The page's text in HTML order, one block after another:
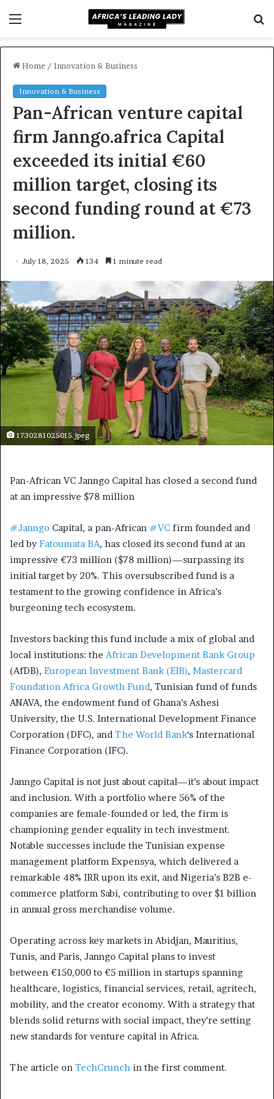
Home / Innovation & Business
Innovation & Business
Pan-African venture capital
firm Janngo.africa Capital
exceeded its initial €60
million target, closing its
second funding round at €73
million.
July 18, 2025 134 1 minute read
1730281025015.jpeg
Pan-African VC Janngo Capital has closed a second fund
at an impressive $78 million
#Janngo Capital, a pan-African #VC firm founded and
led byFatoumata BA, has closed its second fund at an
impressive €73 million ($78 million)—surpassing its
initial target by 20%. This oversubscribed fund is a
testament to the growing confidence in Africa’s
burgeoning tech ecosystem.
Investors backing this fund include a mix of global and
local institutions: the African Development Bank Group
(AfDB), European Investment Bank (EIB), Mastercard
Foundation Africa Growth Fund, Tunisian fund of funds
ANAVA, the endowment fund of Ghana’s Ashesi
University, the U.S. International Development Finance
Corporation (DFC), and The World Bank‘s International
Finance Corporation (IFC).
Janngo Capital is not just about capital—it’s about impact
and inclusion. With a portfolio where 56% of the
companies are female-founded or led, the firm is
championing gender equality in tech investment.
Notable successes include the Tunisian expense
management platform Expensya, which delivered a
remarkable 48% IRR upon its exit, and Nigeria’s B2B e-
commerce platform Sabi, contributing to over $1 billion
in annual gross merchandise volume.
Operating across key markets in Abidjan, Mauritius,
Tunis, and Paris, Janngo Capital plans to invest
between €150,000 to €5 million in startups spanning
healthcare, logistics, financial services, retail, agritech,
mobility, and the creator economy. With a strategy that
blends solid returns with social impact, they’re setting
new standards for venture capital in Africa.
The article on TechCrunch in the first comment.